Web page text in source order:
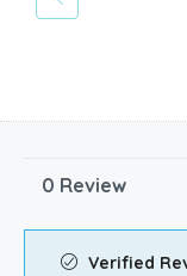
0 Review
Verified